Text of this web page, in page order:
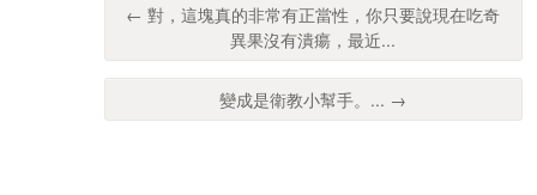
← 對，這塊真的非常有正當性，你只要說現在吃奇
異果沒有潰瘍，最近...
變成是衛教小幫手。... →